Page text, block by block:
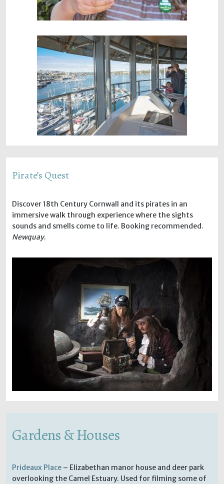
Pirate’s Quest
Discover 18th Century Cornwall and its pirates in an
immersive walk through experience where the sights
sounds and smells come to life. Booking recommended.
Newquay.
Gardens & Houses
Prideaux Place – Elizabethan manor house and deer park
overlooking the Camel Estuary. Used for filming some of